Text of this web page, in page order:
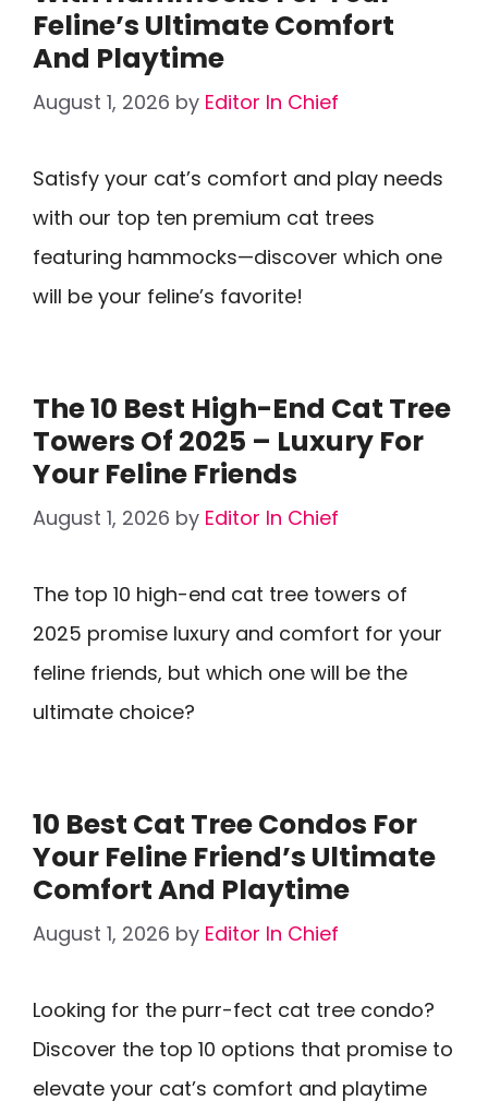
Feline’s Ultimate Comfort
And Playtime
August 1, 2026 by Editor In Chief
Satisfy your cat’s comfort and play needs
with our top ten premium cat trees
featuring hammocks—discover which one
will be your feline’s favorite!
The 10 Best High-End Cat Tree
Towers Of 2025 – Luxury For
Your Feline Friends
August 1, 2026 by Editor In Chief
The top 10 high-end cat tree towers of
2025 promise luxury and comfort for your
feline friends, but which one will be the
ultimate choice?
10 Best Cat Tree Condos For
Your Feline Friend’s Ultimate
Comfort And Playtime
August 1, 2026 by Editor In Chief
Looking for the purr-fect cat tree condo?
Discover the top 10 options that promise to
elevate your cat’s comfort and playtime